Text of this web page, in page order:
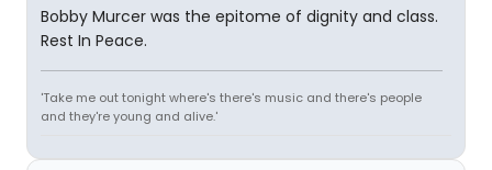
Bobby Murcer was the epitome of dignity and class.
Rest In Peace.
'Take me out tonight where's there's music and there's people
and they're young and alive.'